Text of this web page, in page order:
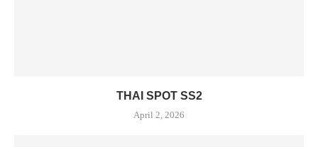
THAI SPOT SS2
April 2, 2026